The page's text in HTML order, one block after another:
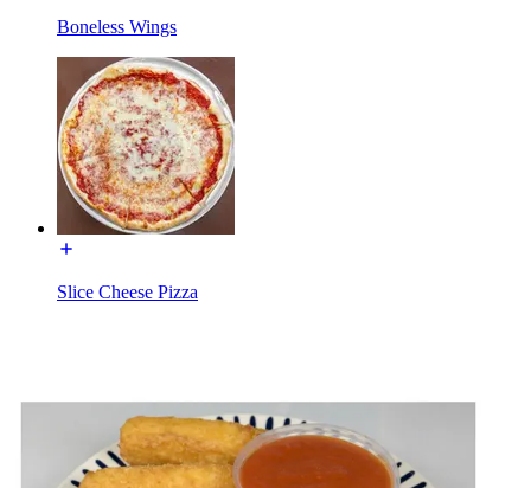
Boneless Wings
Slice Cheese Pizza